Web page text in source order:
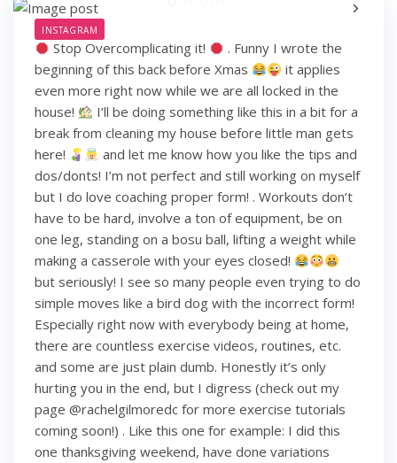
INSTAGRAM
Stop Overcomplicating it!
. Funny I wrote the
beginning of this back before Xmas
it applies
even more right now while we are all locked in the
house!
I’ll be doing something like this in a bit for a
break from cleaning my house before little man gets
here!
and let me know how you like the tips and
dos/donts! I’m not perfect and still working on myself
but I do love coaching proper form! . Workouts don’t
have to be hard, involve a ton of equipment, be on
one leg, standing on a bosu ball, lifting a weight while
making a casserole with your eyes closed!
but seriously! I see so many people even trying to do
simple moves like a bird dog with the incorrect form!
Especially right now with everybody being at home,
there are countless exercise videos, routines, etc.
and some are just plain dumb. Honestly it’s only
hurting you in the end, but I digress (check out my
page @rachelgilmoredc for more exercise tutorials
coming soon!) . Like this one for example: I did this
one thanksgiving weekend, have done variations